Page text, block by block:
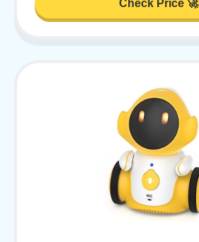
Check Price 🚀